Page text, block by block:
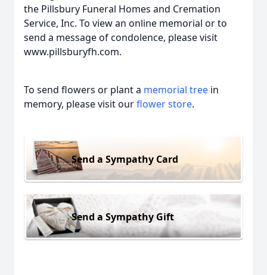
the Pillsbury Funeral Homes and Cremation
Service, Inc. To view an online memorial or to
send a message of condolence, please visit
www.pillsburyfh.com.
To send flowers or plant a memorial tree in
memory, please visit ourflower store.
Send a Sympathy Card
Send a Sympathy Gift